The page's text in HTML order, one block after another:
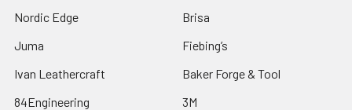
Nordic Edge
Juma
Ivan Leathercraft
84Engineering
Brisa
Fiebing’s
Baker Forge & Tool
3M